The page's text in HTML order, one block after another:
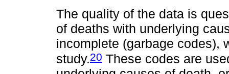
The quality of the data is
of deaths with underlying
incomplete (garbage codes),
study.20 These codes are